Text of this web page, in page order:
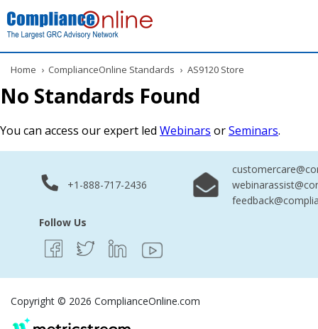
Home › ComplianceOnline Standards › AS9120 Store
No Standards Found
You can access our expert led Webinars orSeminars.
+1-888-717-2436
Follow Us
Copyright © 2026 ComplianceOnline.com